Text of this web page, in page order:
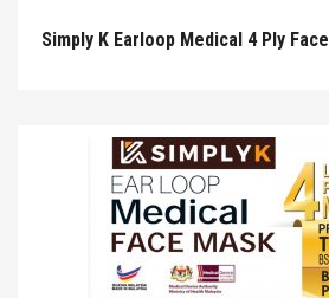
Simply K Earloop Medical 4 Ply